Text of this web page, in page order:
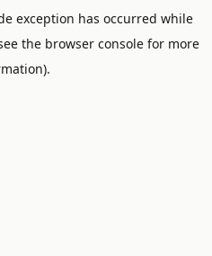
exception has occurred while
the browser consolefor more